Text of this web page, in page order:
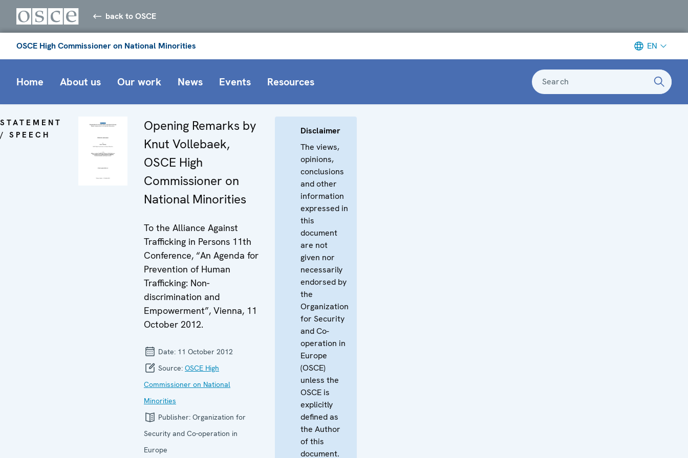
back to OSCE
OSCE High Commissioner on National Minorities EN
Home About us Our work News Events Resources Search
STATEMENT
/ SPEECH
Opening Remarks by
Knut Vollebaek,
OSCE High
Commissioner on
National Minorities
To the Alliance Against
Trafficking in Persons 11th
Conference, “An Agenda for
Prevention of Human
Trafficking: Non-
discrimination and
Empowerment”, Vienna, 11
October 2012.
Date: 11 October 2012
Source: OSCE High
Commissioner on National
Minorities
Publisher: Organization for
Security and Co-operation in
Europe
Disclaimer
The views,
opinions,
conclusions
and other
information
expressed in
this
document
are not
given nor
necessarily
endorsed by
the
Organization
for Security
and Co-
operation in
Europe
(OSCE)
unless the
OSCE is
explicitly
defined as
the Author
of this
document.